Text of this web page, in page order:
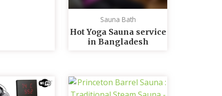
Sauna Bath
Hot Yoga Sauna service
in Bangladesh